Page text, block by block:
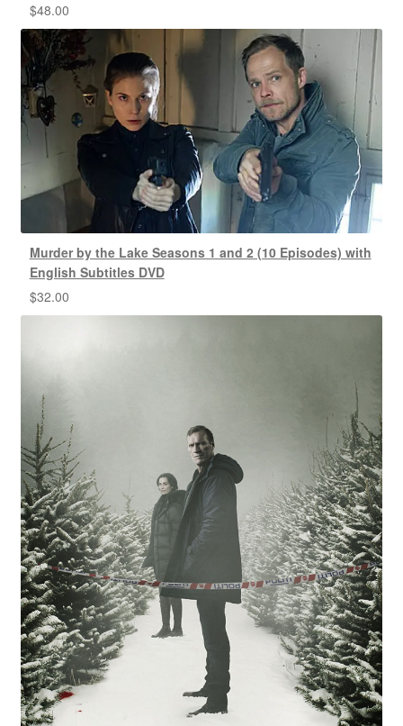
$48.00
Murder by the Lake Seasons 1 and 2 (10 Episodes) with
English Subtitles DVD
$32.00